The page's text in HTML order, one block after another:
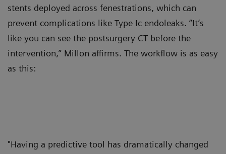
stents deployed across fenestrations, which can
prevent complications like Type Ic endoleaks. “It’s
like you can see the postsurgery CT before the
intervention,” Millon affirms. The workflow is as easy
as this:
"Having a predictive tool has dramatically changed